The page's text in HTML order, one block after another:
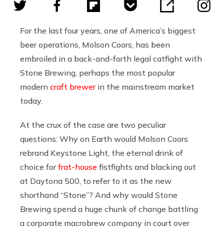
For the last four years, one of America’s biggest
beer operations, Molson Coors, has been
embroiled in a back-and-forth legal catfight with
Stone Brewing, perhaps the most popular
modern craft brewerin the mainstream market
today.
At the crux of the case are two peculiar
questions: Why on Earth would Molson Coors
rebrand Keystone Light, the eternal drink of
choice forfrat-house fistfights and blacking out
at Daytona 500, to refer to it as the new
shorthand “Stone”? And why would Stone
Brewing spend a huge chunk of change battling
a corporate macrobrew company in court over